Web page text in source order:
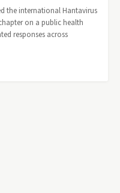
the international Hantavirus
on a public health
responses across